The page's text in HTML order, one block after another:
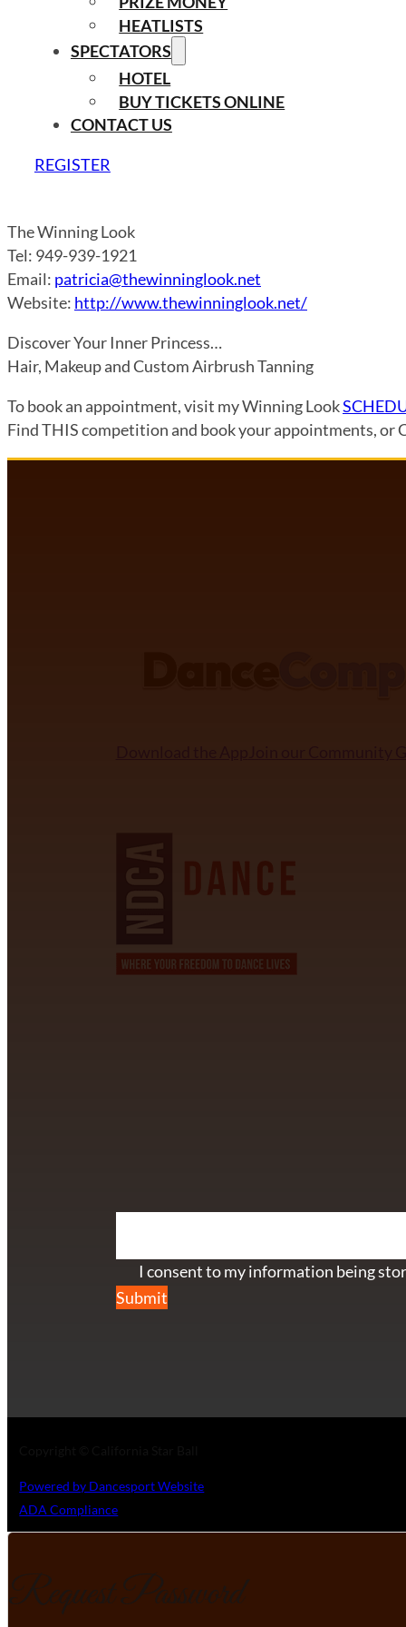
HEATLISTS
SPECTATORS
HOTEL
BUY TICKETS ONLINE
CONTACT US
REGISTER
The Winning Look
Tel: 949-939-1921
Email: patricia@thewinninglook.net
Website: http://www.thewinninglook.net/
Discover Your Inner Princess…
Hair, Makeup and Custom Airbrush Tanning
To book an appointment, visit my Winning Look
Find THIS competition and book your appointments, or
I consent to my information being
Submit
Powered by Dancesport Website
ADA Compliance
Request Password